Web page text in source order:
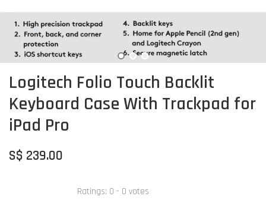
Logitech Folio Touch Backlit
Keyboard Case With Trackpad for
iPad Pro
S$ 239.00
Ratings: 0 - 0 votes